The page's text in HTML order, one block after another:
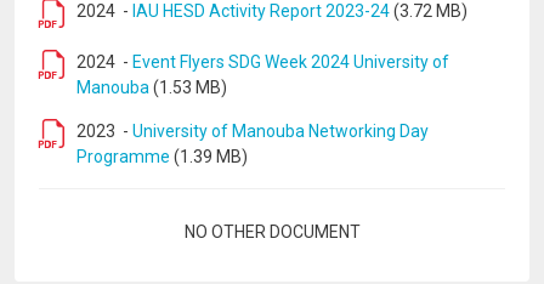
2024 - IAU HESD Activity Report 2023-24(3.72 MB)
2024 - Event Flyers SDG Week 2024 University of
Manouba (1.53 MB)
2023 - University of Manouba Networking Day
Programme (1.39 MB)
NO OTHER DOCUMENT